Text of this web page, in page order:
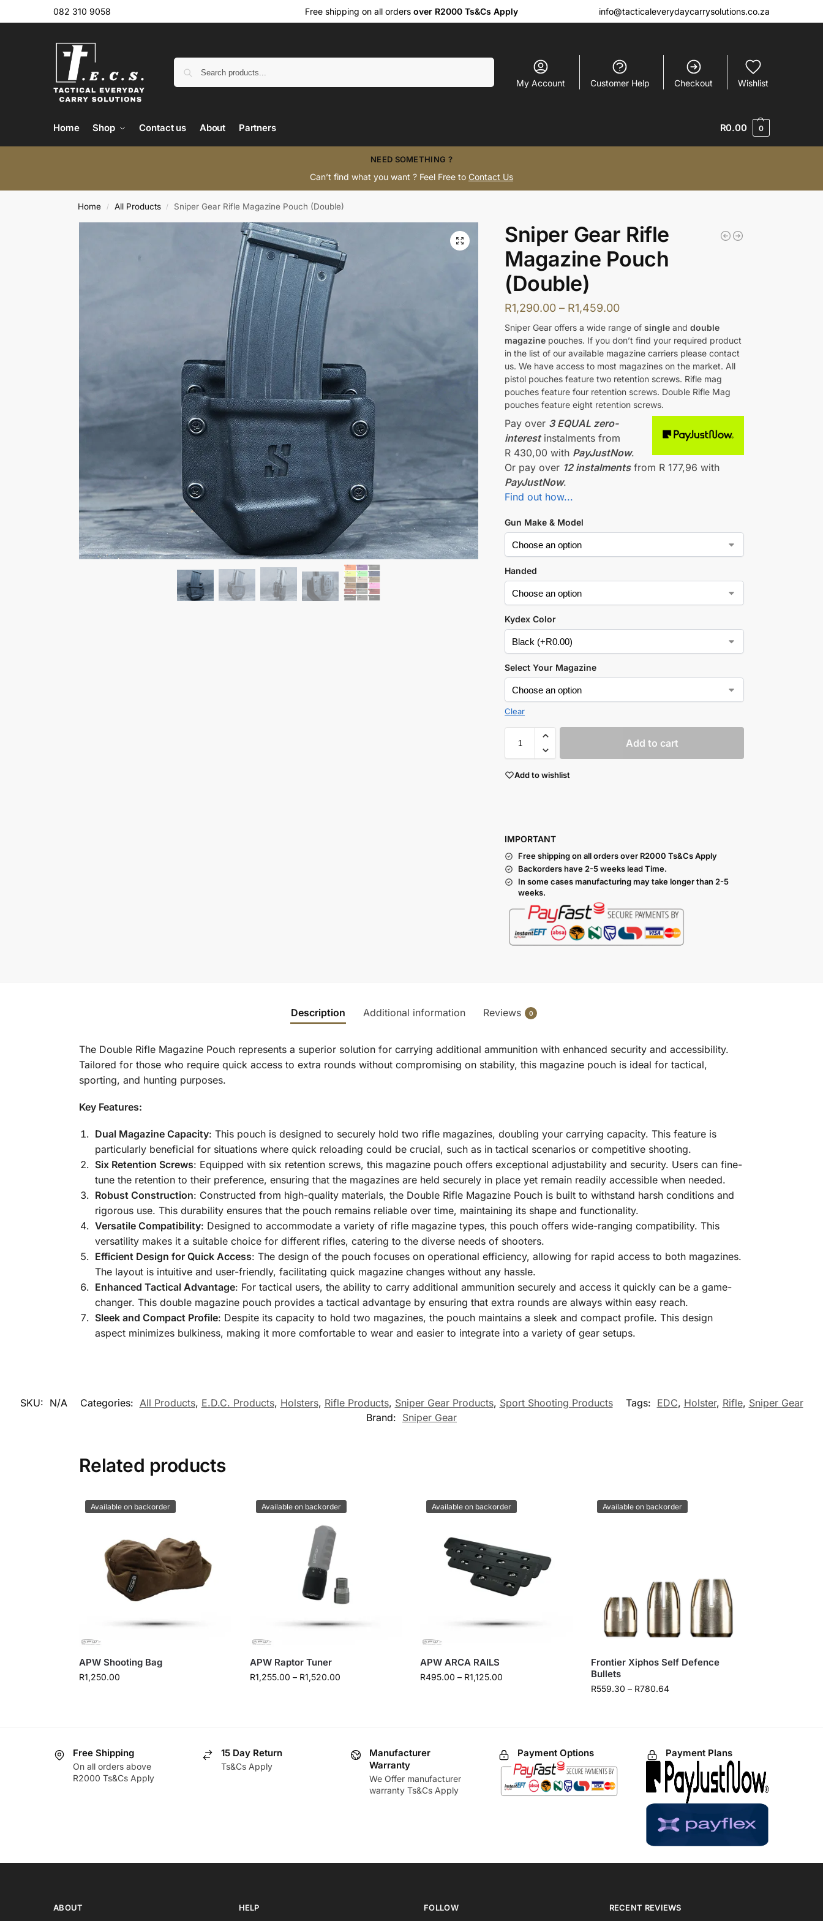
082 310 9058 Free shipping on all orders over R2000 Ts&Cs Apply info@tacticaleverydaycarrysolutions.co.za
My Account Customer Help Checkout Wishlist
Home Shop Contact us About Partners R0.00 0
NEED SOMETHING ?
Can’t find what you want ? Feel Free to Contact Us
Home / All Products / Sniper Gear Rifle Magazine Pouch (Double)
Sniper Gear Rifle
Magazine Pouch
(Double)
R1,290.00 – R1,459.00
Sniper Gear offers a wide range ofsingle anddouble
magazine pouches. If you don’t find your required product
in the list of our available magazine carriers please contact
us. We have access to most magazines on the market. All
pistol pouches feature two retention screws. Rifle mag
pouches feature four retention screws. Double Rifle Mag
pouches feature eight retention screws.
Pay over 3 EQUAL zero-
interestinstalmentsfrom
R 430,00 with PayJustNow.
Or pay over 12 instalments from R 177,96 with
PayJustNow.
Find out how...
Gun Make & Model
Handed
Kydex Color
Select Your Magazine
Clear
Add to cart
Add to wishlist
IMPORTANT
Free shipping on all orders over R2000 Ts&Cs Apply
Backorders have 2-5 weeks lead Time.
In some cases manufacturing may take longer than 2-5
weeks.
Description Additional information Reviews 0
The Double Rifle Magazine Pouch represents a superior solution for carrying additional ammunition with enhanced security and accessibility.
Tailored for those who require quick access to extra rounds without compromising on stability, this magazine pouch is ideal for tactical,
sporting, and hunting purposes.
Key Features:
Dual Magazine Capacity: This pouch is designed to securely hold two rifle magazines, doubling your carrying capacity. This feature is
particularly beneficial for situations where quick reloading could be crucial, such as in tactical scenarios or competitive shooting.
Six Retention Screws: Equipped with six retention screws, this magazine pouch offers exceptional adjustability and security. Users can fine-
tune the retention to their preference, ensuring that the magazines are held securely in place yet remain readily accessible when needed.
Robust Construction: Constructed from high-quality materials, the Double Rifle Magazine Pouch is built to withstand harsh conditions and
rigorous use. This durability ensures that the pouch remains reliable over time, maintaining its shape and functionality.
Versatile Compatibility: Designed to accommodate a variety of rifle magazine types, this pouch offers wide-ranging compatibility. This
versatility makes it a suitable choice for different rifles, catering to the diverse needs of shooters.
Efficient Design for Quick Access: The design of the pouch focuses on operational efficiency, allowing for rapid access to both magazines.
The layout is intuitive and user-friendly, facilitating quick magazine changes without any hassle.
Enhanced Tactical Advantage: For tactical users, the ability to carry additional ammunition securely and access it quickly can be a game-
changer. This double magazine pouch provides a tactical advantage by ensuring that extra rounds are always within easy reach.
Sleek and Compact Profile: Despite its capacity to hold two magazines, the pouch maintains a sleek and compact profile. This design
aspect minimizes bulkiness, making it more comfortable to wear and easier to integrate into a variety of gear setups.
SKU: N/A Categories: All Products, E.D.C. Products, Holsters, Rifle Products, Sniper Gear Products, Sport Shooting Products Tags: EDC, Holster, Rifle, Sniper Gear
Brand: Sniper Gear
Related products
Available on backorder
APW Shooting Bag
R1,250.00
Available on backorder
APW Raptor Tuner
R1,255.00 – R1,520.00
Available on backorder
APW ARCA RAILS
R495.00 – R1,125.00
Available on backorder
Frontier Xiphos Self Defence
Bullets
R559.30 – R780.64
Free Shipping
On all orders above
R2000 Ts&Cs Apply
15 Day Return
Ts&Cs Apply
Manufacturer
Warranty
We Offer manufacturer
warranty Ts&Cs Apply
Payment Options Payment Plans
ABOUT HELP FOLLOW RECENT REVIEWS